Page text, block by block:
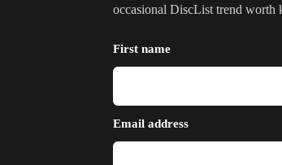
occasional DiscList trend worth
First name
Email address